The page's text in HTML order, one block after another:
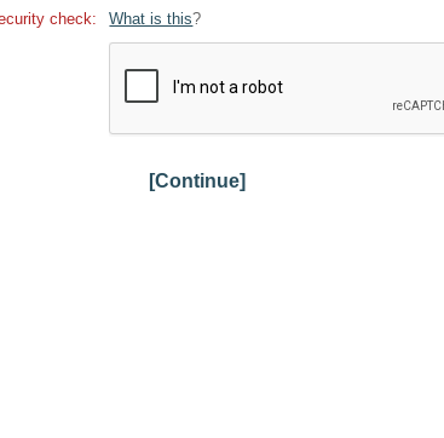
check: What is this?
[Continue]